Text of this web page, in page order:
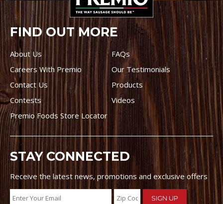
FIND OUT MORE
About Us
FAQs
Careers With Premio
Our Testimonials
Contact Us
Products
Contests
Videos
Premio Foods Store Locator
STAY CONNECTED
Receive the latest news, promotions and exclusive offers